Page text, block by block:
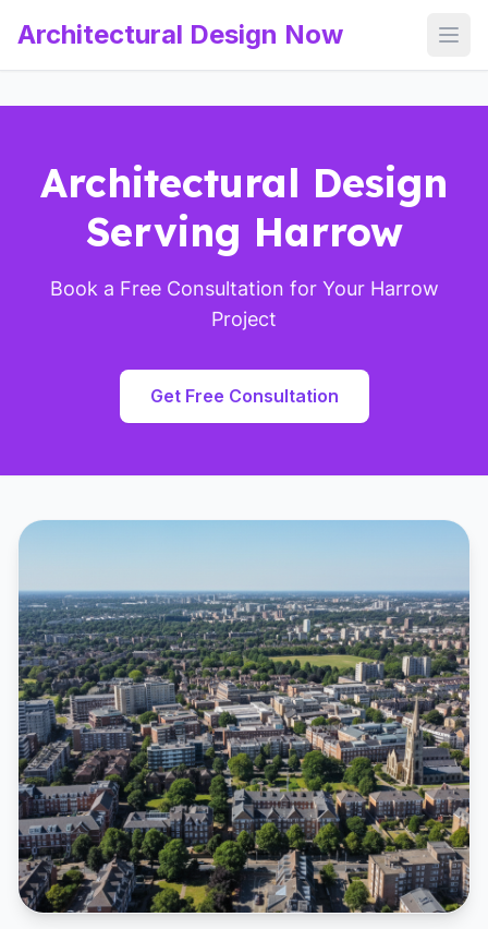
Architectural Design Now
Architectural Design
Serving Harrow
Book a Free Consultation for Your Harrow
Project
Get Free Consultation